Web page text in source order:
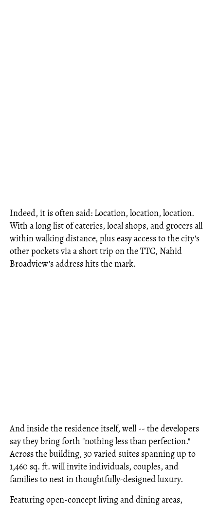
Indeed, it is often said: Location, location, location.
With a long list of eateries, local shops, and grocers all
within walking distance, plus easy access to the city's
other pockets via a short trip on the TTC, Nahid
Broadview's address hits the mark.
And inside the residence itself, well -- the developers
say they bring forth "nothing less than perfection."
Across the building, 30 varied suites spanning up to
1,460 sq. ft. will invite individuals, couples, and
families to nest in thoughtfully-designed luxury.
Featuring open-concept living and dining areas,